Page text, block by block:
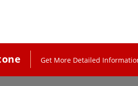
Get More Detailed